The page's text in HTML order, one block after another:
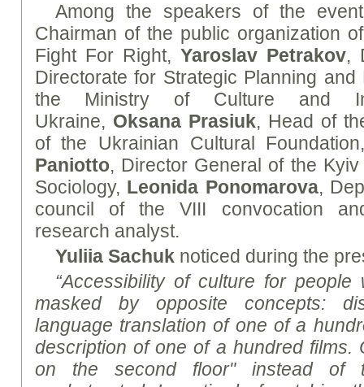
Among the speakers of the
Chairman of the public organization
Fight For Right, Yaroslav Petrakov,
Directorate for Strategic Planning
the Ministry of Culture and
Ukraine, Oksana Prasiuk, Head of
of the Ukrainian Cultural
Paniotto, Director General of the
Sociology, Leonida Ponomarova,
council of the VIII convocation
research analyst.
Yuliia Sachuknoticed during the
“Accessibility of culture for
masked by opposite concepts:
language translation of one of a
description of one of a hundred films.
on the second floor" instead of